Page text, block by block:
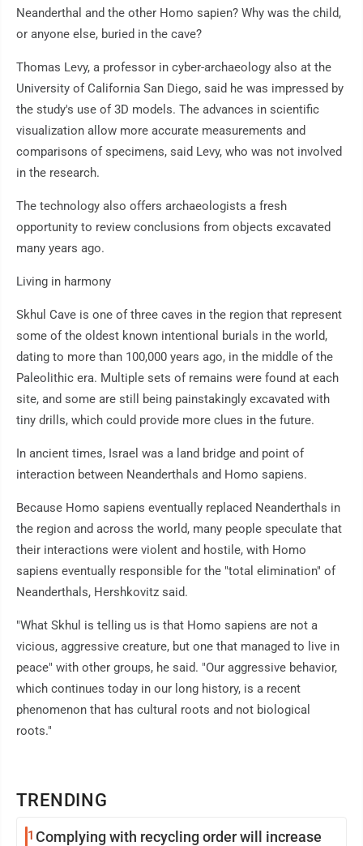
TRENDING
1 Complying with recycling order will increase
Neanderthal and the other Homo sapien? Why was the child,
or anyone else, buried in the cave?
Thomas Levy, a professor in cyber-archaeology also at the
University of California San Diego, said he was impressed by
the study's use of 3D models. The advances in scientific
visualization allow more accurate measurements and
comparisons of specimens, said Levy, who was not involved
in the research.
The technology also offers archaeologists a fresh
opportunity to review conclusions from objects excavated
many years ago.
Living in harmony
Skhul Cave is one of three caves in the region that represent
some of the oldest known intentional burials in the world,
dating to more than 100,000 years ago, in the middle of the
Paleolithic era. Multiple sets of remains were found at each
site, and some are still being painstakingly excavated with
tiny drills, which could provide more clues in the future.
In ancient times, Israel was a land bridge and point of
interaction between Neanderthals and Homo sapiens.
Because Homo sapiens eventually replaced Neanderthals in
the region and across the world, many people speculate that
their interactions were violent and hostile, with Homo
sapiens eventually responsible for the "total elimination" of
Neanderthals, Hershkovitz said.
"What Skhul is telling us is that Homo sapiens are not a
vicious, aggressive creature, but one that managed to live in
peace" with other groups, he said. "Our aggressive behavior,
which continues today in our long history, is a recent
phenomenon that has cultural roots and not biological
roots."